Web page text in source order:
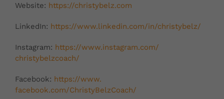
Website: https://christybelz.com
LinkedIn: https://www.linkedin.com/in/christybelz/
Instagram: https://www.instagram.com/
christybelzcoach/
Facebook: https://www.
facebook.com/ChristyBelzCoach/